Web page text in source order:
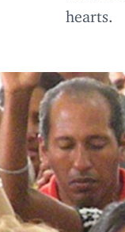
hearts.